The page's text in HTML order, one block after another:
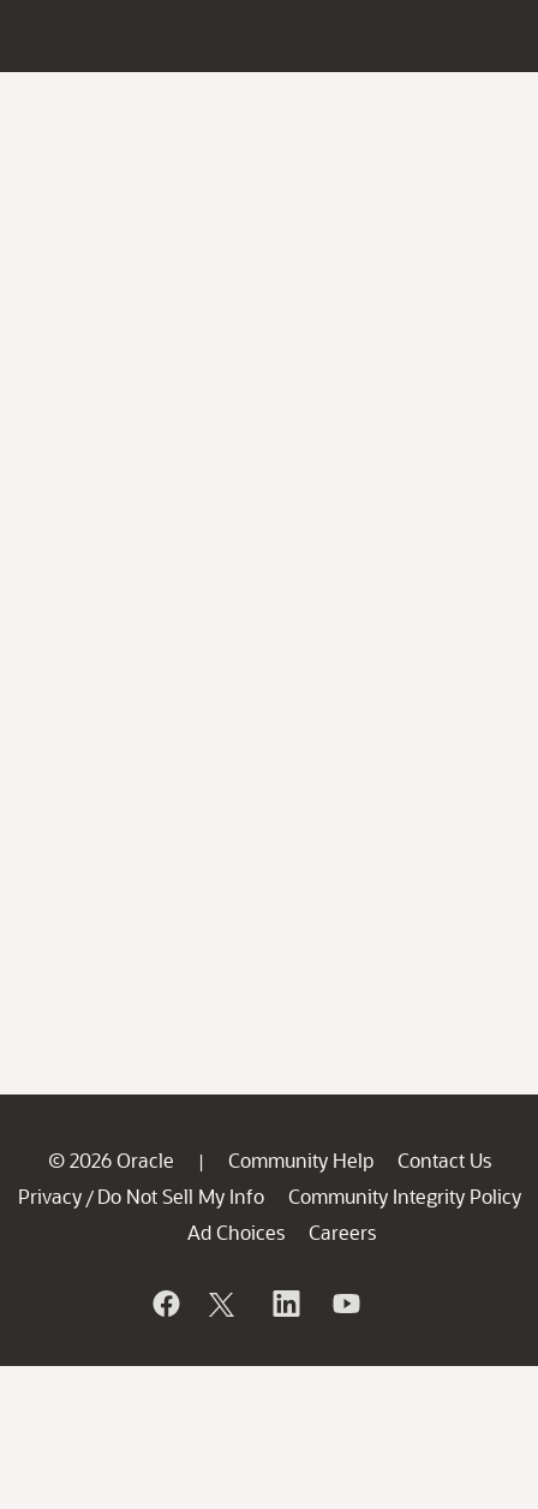
© 2026 Oracle | Community Help
Contact Us
Privacy / Do Not Sell My Info
Community Integrity Policy
Ad Choices
Careers